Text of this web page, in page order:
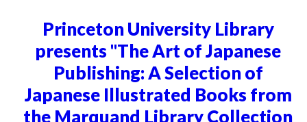
Princeton University Library
presents "The Art of Japanese
Publishing: A Selection of
Japanese Illustrated Books from
the Marquand Library Collection